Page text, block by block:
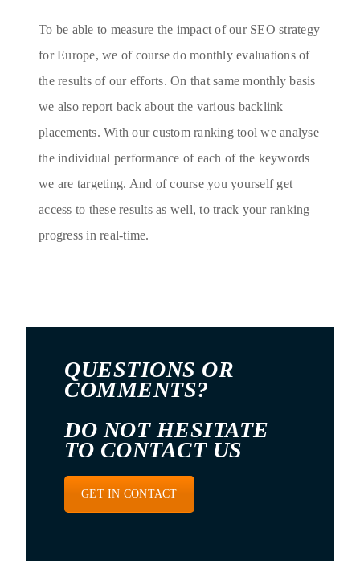
To be able to measure the impact of our SEO strategy
for Europe, we of course do monthly evaluations of
the results of our efforts. On that same monthly basis
we also report back about the various backlink
placements. With our custom ranking tool we analyse
the individual performance of each of the keywords
we are targeting. And of course you yourself get
access to these results as well, to track your ranking
progress in real-time.
QUESTIONS OR
COMMENTS?
DO NOT HESITATE
TO CONTACT US
GET IN CONTACT